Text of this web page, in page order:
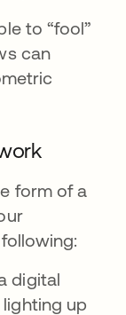
to “fool”
can
form of a
digital
up